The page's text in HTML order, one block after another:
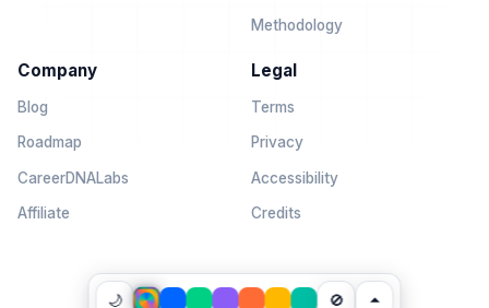
🌙 🚫
Methodology
Company
Blog
Roadmap
CareerDNALabs
Affiliate
Legal
Terms
Privacy
Accessibility
Credits